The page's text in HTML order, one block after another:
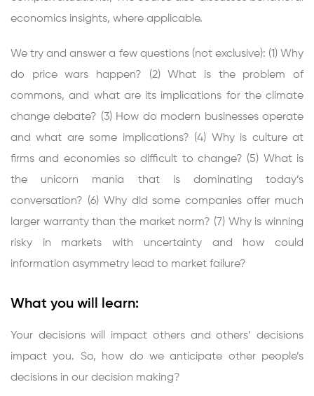
economics insights, where applicable.
We try and answer a few questions (not exclusive): (1) Why
do price wars happen? (2) What is the problem of
commons, and what are its implications for the climate
change debate? (3) How do modern businesses operate
and what are some implications? (4) Why is culture at
firms and economies so difficult to change? (5) What is
the unicorn mania that is dominating today’s
conversation? (6) Why did some companies offer much
larger warranty than the market norm? (7) Why is winning
risky in markets with uncertainty and how could
information asymmetry lead to market failure?
What you will learn:
Your decisions will impact others and others’ decisions
impact you. So, how do we anticipate other people’s
decisions in our decision making?